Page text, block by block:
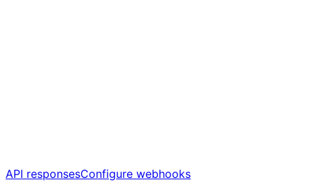
API responsesConfigure webhooks